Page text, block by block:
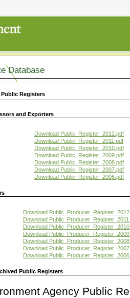
Database
Registers
and Exporters
Download Public_Register_2012.pdf
Download Public_Register_2011.pdf
Download Public_Register_2010.pdf
Download Public_Register_2009.pdf
Download Public_Register_2008.pdf
Download Public_Register_2007.pdf
Download Public_Register_2006.pdf
Download
Download
Download
Download
Download
Download
Download
Public Registers
Agency